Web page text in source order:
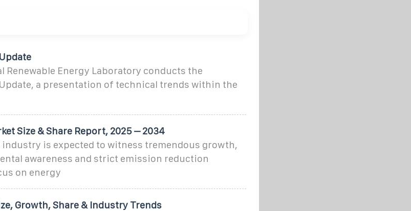
Renewable Energy Laboratory conducts the
a presentation of technical trends within the
Size & Share Report, 2025 – 2034
industry is expected to witness tremendous growth,
awareness and strict emission reduction
on energy
Growth, Share & Industry Trends